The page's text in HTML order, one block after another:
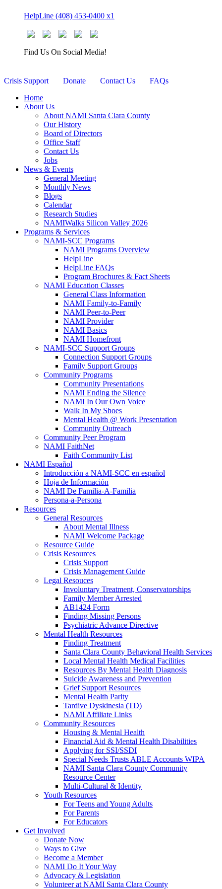
HelpLine (408) 453-0400 x1
Find Us On Social Media!
Crisis Support Donate Contact Us
FAQs
Home
About Us
About NAMI Santa Clara County
Our History
Board of Directors
Office Staff
Contact Us
Jobs
News & Events
General Meeting
Monthly News
Blogs
Calendar
Research Studies
NAMIWalks Silicon Valley 2026
Programs & Services
NAMI-SCC Programs
NAMI Programs Overview
HelpLine
HelpLine FAQs
Program Brochures & Fact Sheets
NAMI Education Classes
General Class Information
NAMI Family-to-Family
NAMI Peer-to-Peer
NAMI Provider
NAMI Basics
NAMI Homefront
NAMI-SCC Support Groups
Connection Support Groups
Family Support Groups
Community Programs
Community Presentations
NAMI Ending the Silence
NAMI In Our Own Voice
Walk In My Shoes
Mental Health @ Work Presentation
Community Outreach
Community Peer Program
NAMI FaithNet
Faith Community List
NAMI Español
Introducción a NAMI-SCC en español
Hoja de Información
NAMI De Familia-A-Familia
Persona-a-Persona
Resources
General Resources
About Mental Illness
NAMI Welcome Package
Resource Guide
Crisis Resources
Crisis Support
Crisis Management Guide
Legal Resouces
Involuntary Treatment, Conservatorships
Family Member Arrested
AB1424 Form
Finding Missing Persons
Psychiatric Advance Directive
Mental Health Resources
Finding Treatment
Santa Clara County Behavioral Health Services
Local Mental Health Medical Facilities
Resources By Mental Health Diagnosis
Suicide Awareness and Prevention
Grief Support Resources
Mental Health Parity
Tardive Dyskinesia (TD)
NAMI Affiliate Links
Community Resources
Housing & Mental Health
Financial Aid & Mental Health Disabilities
Applying for SSI/SSDI
Special Needs Trusts ABLE Accounts WIPA
NAMI Santa Clara County Community
Resource Center
Multi-Cultural & Identity
Youth Resources
For Teens and Young Adults
For Parents
For Educators
Get Involved
Donate Now
Ways to Give
Become a Member
NAMI Do It Your Way
Advocacy & Legislation
Volunteer at NAMI Santa Clara County